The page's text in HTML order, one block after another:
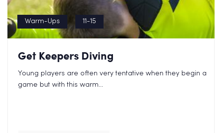
Warm-Ups 11-15
Get Keepers Diving
Young players are often very tentative when they begin a
game but with this warm...